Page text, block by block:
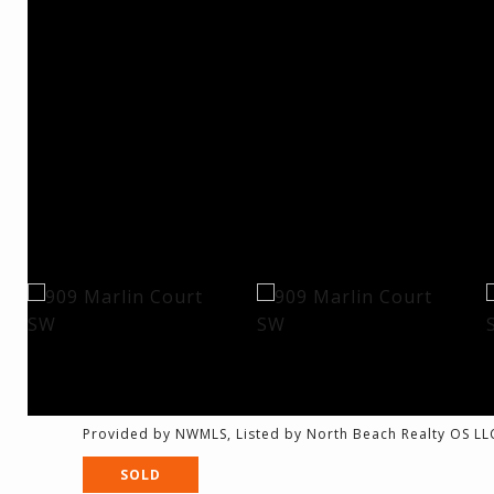
Provided by NWMLS, Listed by North Beach Realty OS
SOLD